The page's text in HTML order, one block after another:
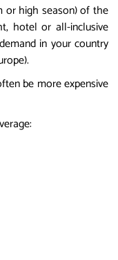
or high season) of the
hotel or all-inclusive
in your country
be more expensive